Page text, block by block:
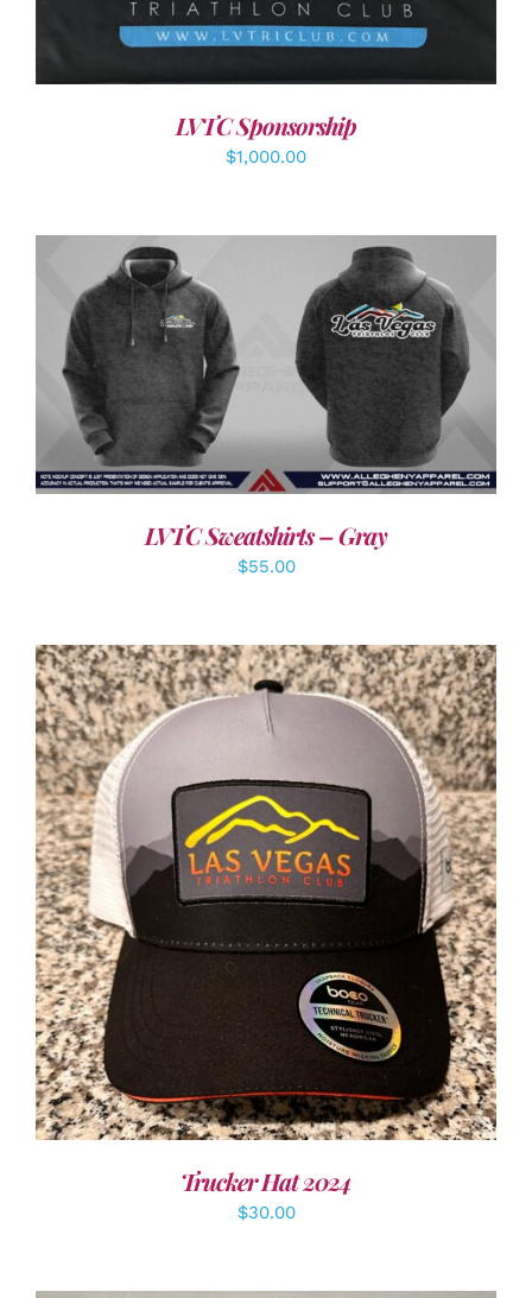
LVTC Sponsorship
$1,000.00
DETAILS
LVTC Sweatshirts – Gray
$55.00
ADD TO CART / DETAILS
Trucker Hat 2024
$30.00